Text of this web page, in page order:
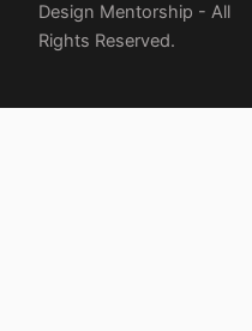
Design Mentorship - All
Rights Reserved.